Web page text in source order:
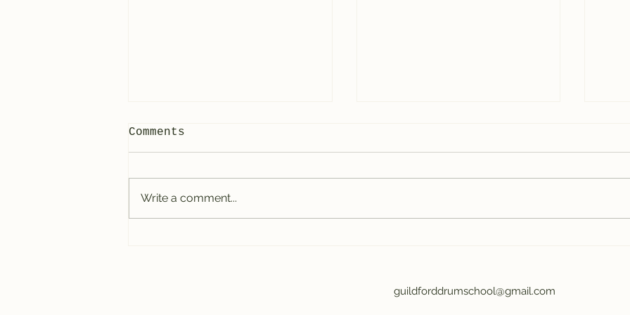
Comments
Write a comment...
guildforddrumschool@gmail.com